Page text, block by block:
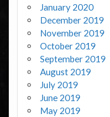
January 2020
December 2019
November 2019
October 2019
September 2019
August 2019
July 2019
June 2019
May 2019